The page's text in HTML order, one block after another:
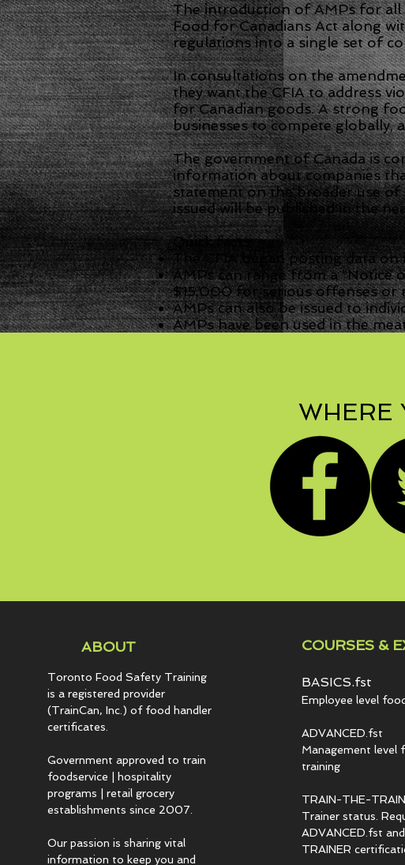
The introduction of AMPs for
Food for Canadians Act along
regulations into a single set of
In consultations on the
they want the CFIA to address
for Canadian goods. A strong
businesses to compete globally,
The government of Canada is
information about companies
statement on the broader use
issued will be published in the
Quick facts
The CFIA began posting data on
AMPs can range from a
$15,000 for serious offenses or
AMPs can also be issued to
AMPs have been used in the
WHERE
ABOUT
Toronto Food Safety Training
is a registered provider
(TrainCan, Inc.) of food handler
certificates.
Government approved to train
foodservice | hospitality
programs | retail grocery
establishments since 2007.
Our passion is sharing vital
information to keep you and
COURSES &
BASICS.fst
Employee level
ADVANCED.fst
Management level
training
TRAIN-THE-
Trainer status.
ADVANCED.fst
TRAINER